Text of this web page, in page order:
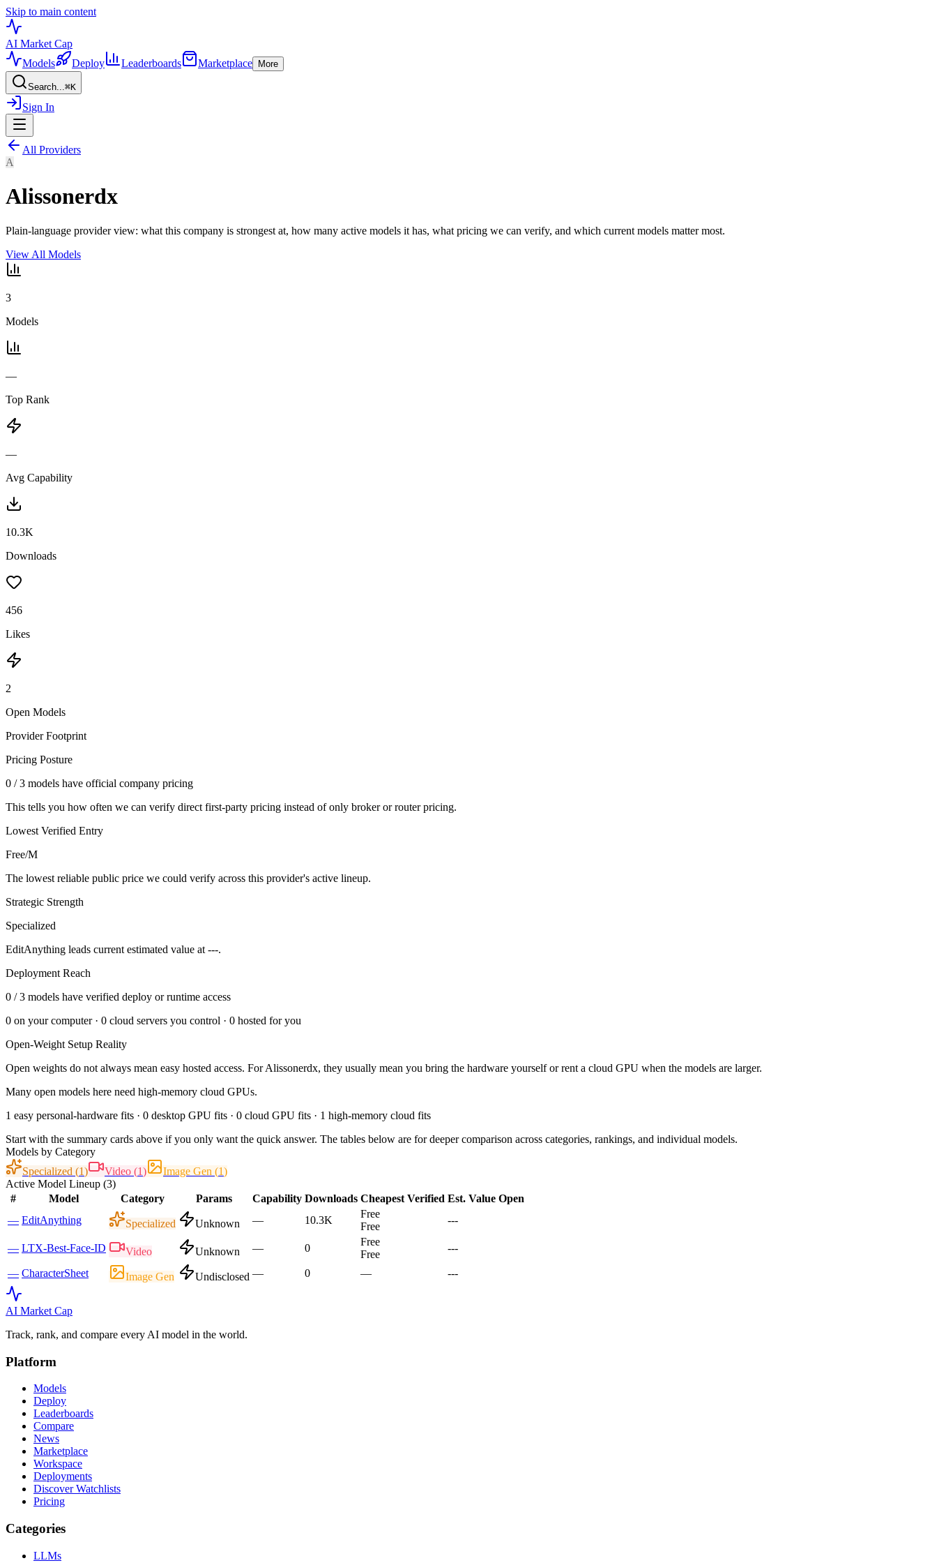
Skip to main content
AI Market Cap
Models
Deploy Leaderboards Marketplace More
Search...⌘K
Sign In
All Providers
A
Alissonerdx
Plain-language provider view: what this company is strongest at, how many active models it has, what pricing we can verify, and which current models matter most.
View All Models
3
Models
—
Top Rank
—
Avg Capability
10.3K
Downloads
456
Likes
2
Open Models
Provider Footprint
Pricing Posture
0 /3 models have official company pricing
This tells you how often we can verify direct first-party pricing instead of only broker or router pricing.
Lowest Verified Entry
Free/M
The lowest reliable public price we could verify across this provider's active lineup.
Strategic Strength
Specialized
EditAnything leads current estimated value at ---.
Deployment Reach
0 /3 models have verified deploy or runtime access
0 on your computer · 0 cloud servers you control · 0 hosted for you
Open-Weight Setup Reality
Open weights do not always mean easy hosted access. ForAlissonerdx, they usually mean you bring the hardware yourself or rent a cloud GPU when the models are larger.
Many open models here need high-memory cloud GPUs.
1 easy personal-hardware fits · 0 desktop GPU fits · 0 cloud GPU fits · 1 high-memory cloud fits
Start with the summary cards above if you only want the quick answer. The tables below are for deeper comparison across categories, rankings, and individual models.
Models by Category
Specialized (1) Video (1) Image Gen (1)
Active Model Lineup (3)
#
Model Category Params Capability Downloads Cheapest Verified Est. Value Open
— EditAnything Specialized Unknown — 10.3K
Free
Free
---
— LTX-Best-Face-ID Video Unknown — 0
Free
Free
---
— CharacterSheet Image Gen Undisclosed — 0 — ---
AI Market Cap
Track, rank, and compare every AI model in the world.
Platform
Models
Deploy
Leaderboards
Compare
News
Marketplace
Workspace
Deployments
Discover Watchlists
Pricing
Categories
LLMs